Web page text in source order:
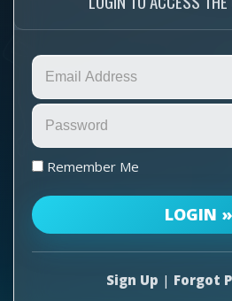
Remember Me
Sign Up | Forgot